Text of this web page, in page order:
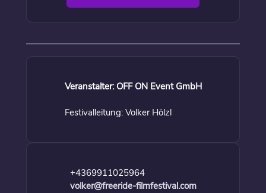
Veranstalter: OFF ON Event GmbH
Festivalleitung: Volker Hölzl
+4369911025964
volker@freeride-filmfestival.com